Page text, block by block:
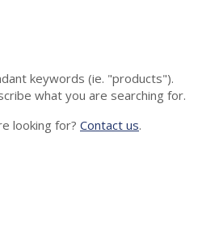
keywords (ie. "products").
what you are searching for.
looking for? Contact us.